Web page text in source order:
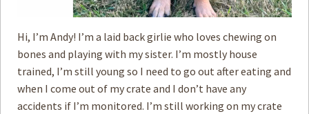
Privacy Policy
Terms of Service
Hi, I’m Andy! I’m a laid back girlie who loves chewing on
bones and playing with my sister. I’m mostly house
trained, I’m still young so I need to go out after eating and
when I come out of my crate and I don’t have any
accidents if I’m monitored. I’m still working on my crate